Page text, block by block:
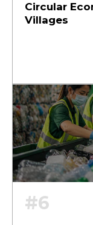
Circular
Villages
#6